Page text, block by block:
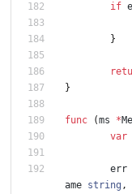
if
}
}
func (ms *
var
err
ame string ,